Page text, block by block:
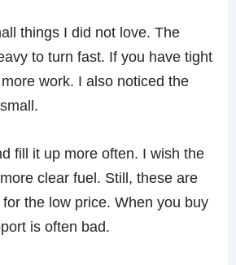
things I did not love. The
to turn fast. If you have tight
work. I also noticed the
fill it up more often. I wish the
clear fuel. Still, these are
the low price. When you buy
is often bad.